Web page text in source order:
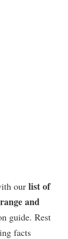
our list of
and
guide. Rest
facts